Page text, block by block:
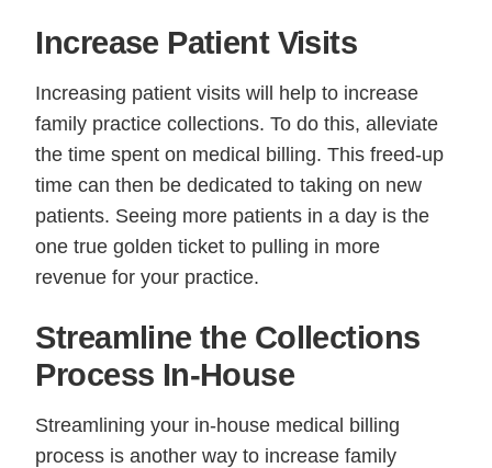
Increase Patient Visits
Increasing patient visits will help to increase
family practice collections. To do this, alleviate
the time spent on medical billing. This freed-up
time can then be dedicated to taking on new
patients. Seeing more patients in a day is the
one true golden ticket to pulling in more
revenue for your practice.
Streamline the Collections
Process In-House
Streamlining your in-house medical billing
process is another way to increase family